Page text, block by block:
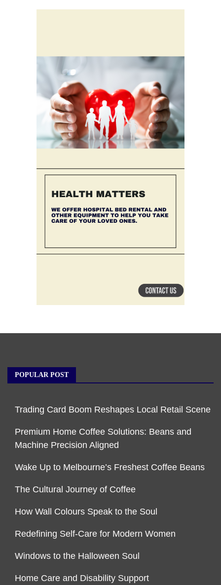
POPULAR POST
Trading Card Boom Reshapes Local Retail Scene
Premium Home Coffee Solutions: Beans and
Machine Precision Aligned
Wake Up to Melbourne’s Freshest Coffee Beans
The Cultural Journey of Coffee
How Wall Colours Speak to the Soul
Redefining Self-Care for Modern Women
Windows to the Halloween Soul
Home Care and Disability Support